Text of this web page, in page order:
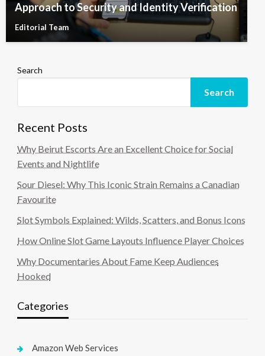
Approach to Security and Identity Verification
Editorial Team
Search
Search
Recent Posts
Why Beirut Escorts Are an Excellent Choice for Social
Events and Nightlife
Sour Diesel: Why This Iconic Strain Remains a Canadian
Favourite
Slot Symbols Explained: Wilds, Scatters, and Bonus Icons
How Online Slot Game Layouts Influence Player Choices
Why Documentaries About Fame Keep Audiences
Hooked
Categories
Amazon Web Services